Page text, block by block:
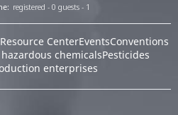
registered - 0 guests - 1
CenterEventsConventions
chemicalsPesticides
enterprises